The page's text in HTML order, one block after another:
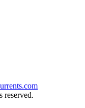
reserved.